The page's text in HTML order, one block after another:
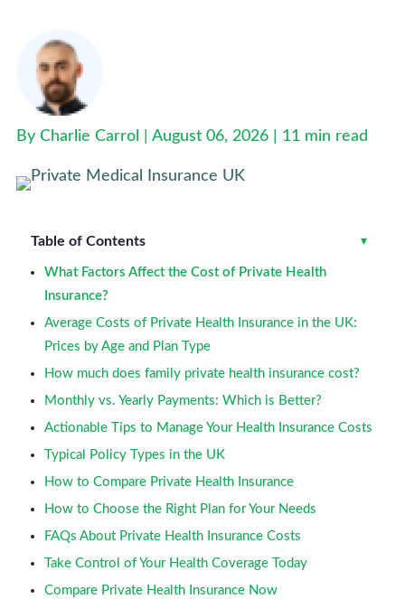
By Charlie Carrol | August 06, 2026 | 11 min read
Table of Contents ▾Toggle
What Factors Affect the Cost of Private Health
Insurance?
Average Costs of Private Health Insurance in the UK:
Prices by Age and Plan Type
How much does family private health insurance cost?
Monthly vs. Yearly Payments: Which is Better?
Actionable Tips to Manage Your Health Insurance Costs
Typical Policy Types in the UK
How to Compare Private Health Insurance
How to Choose the Right Plan for Your Needs
FAQs About Private Health Insurance Costs
Take Control of Your Health Coverage Today
Compare Private Health Insurance Now